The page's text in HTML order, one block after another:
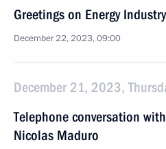
Greetings on Energy
December 22, 2023, 09:00
December 21, 2023,
Telephone conversation
Nicolas Maduro